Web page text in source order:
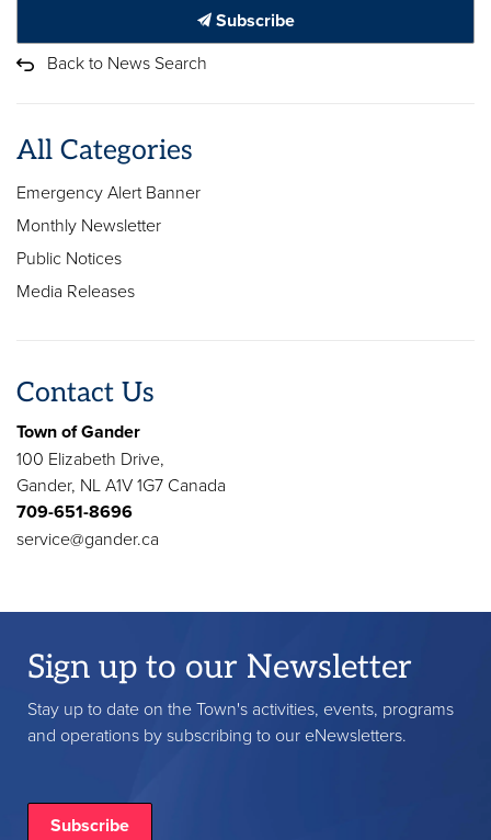
Subscribe
Back to News Search
All Categories
Emergency Alert Banner
Monthly Newsletter
Public Notices
Media Releases
Contact Us
Town of Gander
100 Elizabeth Drive,
Gander, NL A1V 1G7 Canada
709-651-8696
service@gander.ca
Sign up to our Newsletter
Stay up to date on the Town's activities, events, programs
and operations by subscribing to our eNewsletters.
Subscribe